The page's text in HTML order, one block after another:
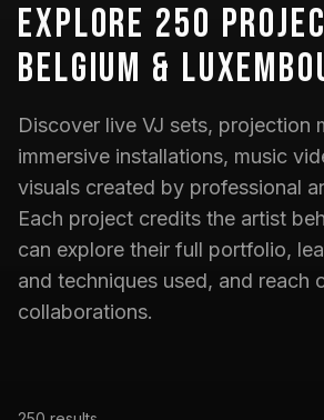
Explore 250
Belgium &
Discover live VJ sets, projection
immersive installations, music
visuals created by professional
Each project credits the artist
can explore their full portfolio,
and techniques used, and reach
collaborations.